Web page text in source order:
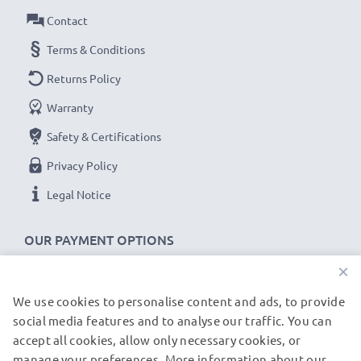
OUR PAYMENT OPTIONS
Contact
Terms & Conditions
Returns Policy
Warranty
Safety & Certifications
Privacy Policy
Legal Notice
OUR SHIPPING PARTNERS
×
We use cookies to personalise content and ads, to provide
social media features and to analyse our traffic. You can
accept all cookies, allow only necessary cookies, or